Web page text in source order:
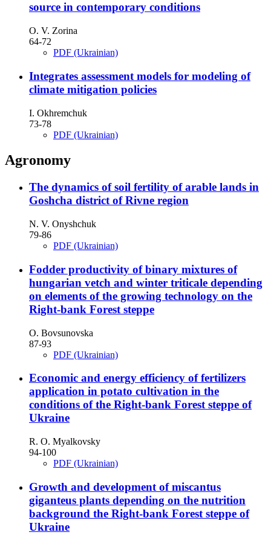
source in contemporary conditions
O. V. Zorina
64-72
PDF (Ukrainian)
Integrates assessment models for modeling of
climate mitigation policies
I. Okhremchuk
73-78
PDF (Ukrainian)
Agronomy
The dynamics of soil fertility of arable lands in
Goshcha district of Rivne region
N. V. Onyshchuk
79-86
PDF (Ukrainian)
Fodder productivity of binary mixtures of
hungarian vetch and winter triticale depending
on elements of the growing technology on the
Right-bank Forest steppe
O. Bovsunovska
87-93
PDF (Ukrainian)
Economic and energy efficiency of fertilizers
application in potato cultivation in the
conditions of the Right-bank Forest steppe of
Ukraine
R. O. Myalkovsky
94-100
PDF (Ukrainian)
Growth and development of miscantus
giganteus plants depending on the nutrition
background the Right-bank Forest steppe of
Ukraine